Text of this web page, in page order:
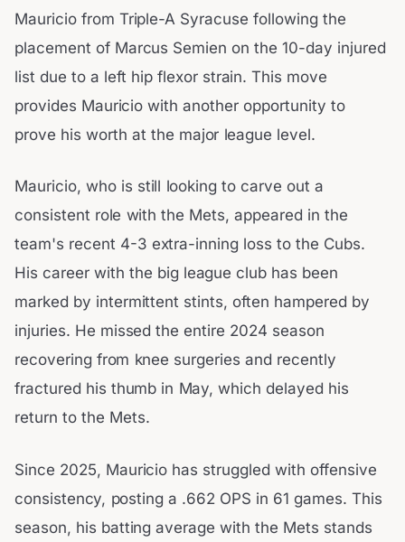
Mauricio from Triple-A Syracuse following the
placement of Marcus Semien on the 10-day injured
list due to a left hip flexor strain. This move
provides Mauricio with another opportunity to
prove his worth at the major league level.
Mauricio, who is still looking to carve out a
consistent role with the Mets, appeared in the
team's recent 4-3 extra-inning loss to the Cubs.
His career with the big league club has been
marked by intermittent stints, often hampered by
injuries. He missed the entire 2024 season
recovering from knee surgeries and recently
fractured his thumb in May, which delayed his
return to the Mets.
Since 2025, Mauricio has struggled with offensive
consistency, posting a .662 OPS in 61 games. This
season, his batting average with the Mets stands